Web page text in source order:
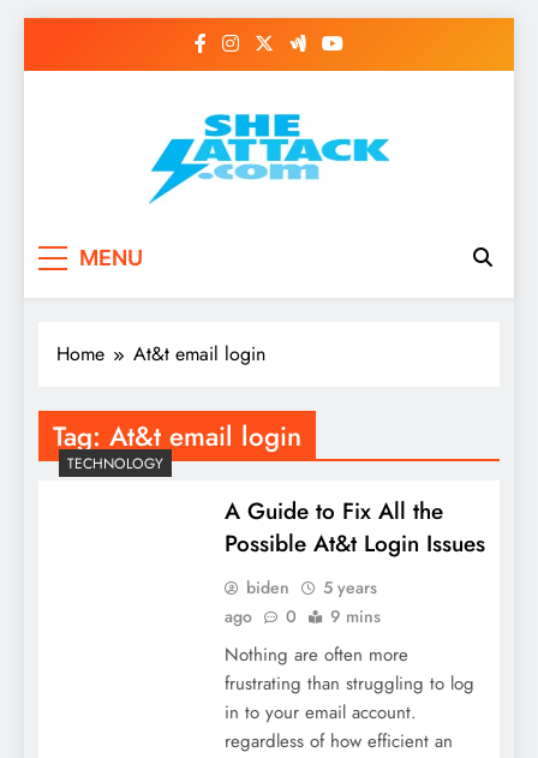
Read Best Review and
Top General News
Story on
Sheattack.com
MENU
Home At&t email login
Tag: At&t email login
TECHNOLOGY
A Guide to Fix All the
Possible At&t Login Issues
biden
5 years
ago
0 9 mins
Nothing are often more
frustrating than struggling to log
in to your email account.
regardless of how efficient an